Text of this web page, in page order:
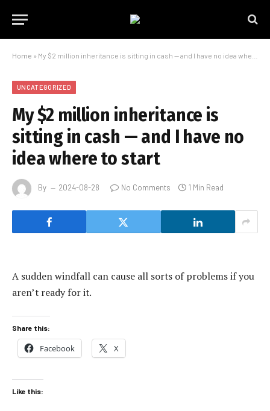
Home » My $2 million inheritance is sitting in cash — and I have no idea where to start
UNCATEGORIZED
My $2 million inheritance is
sitting in cash — and I have no
idea where to start
By 2024-08-28 No Comments 1 Min Read
A sudden windfall can cause all sorts of problems if you
aren’t ready for it.
Share this:
Facebook X
Like this: